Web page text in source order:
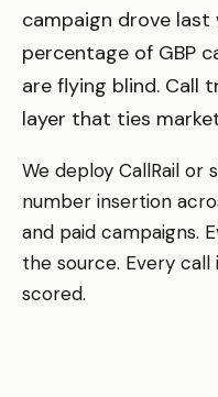
campaign drove last
percentage of GBP
are flying blind. Call
layer that ties
We deploy CallRail or
number insertion
and paid campaigns.
the source. Every call
scored.